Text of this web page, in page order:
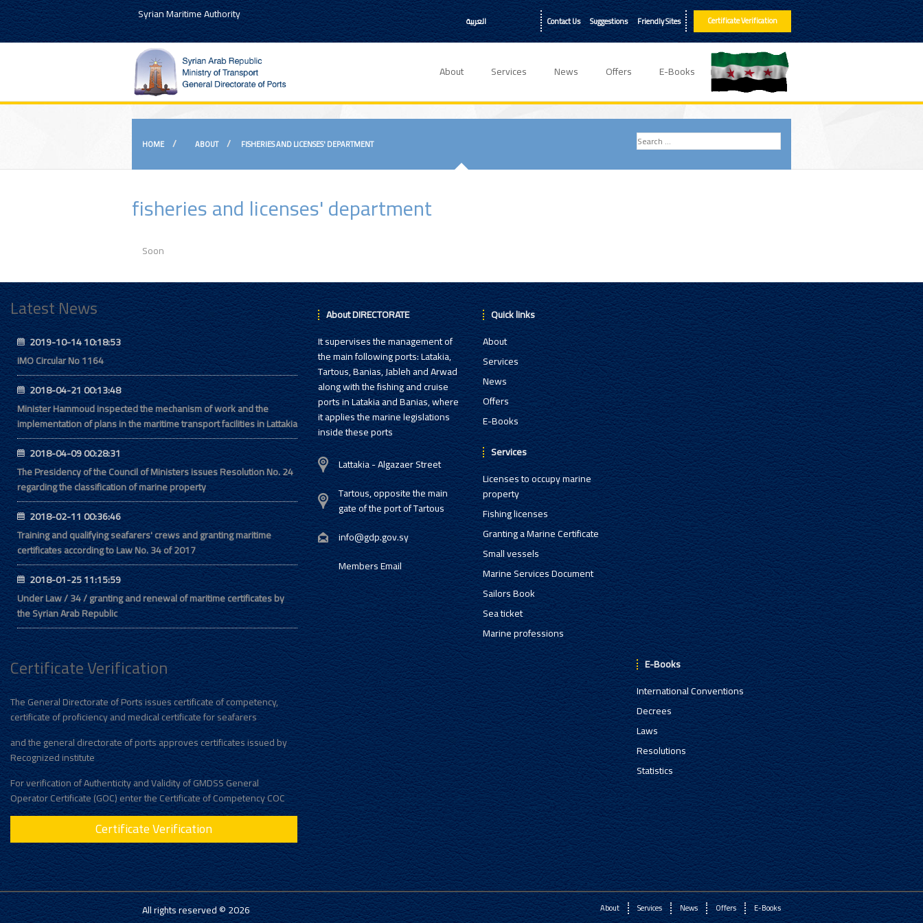
Syrian Maritime Authority Certificate Verification
Contact Us Suggestions Friendly Sites العربية
About Services News Offers E-Books
HOME ABOUT FISHERIES AND LICENSES' DEPARTMENT
fisheries and licenses' department
Soon
Latest News
2019-10-14 10:18:53
IMO Circular No 1164
2018-04-21 00:13:48
Minister Hammoud inspected the mechanism of work and the
implementation of plans in the maritime transport facilities in Lattakia
2018-04-09 00:28:31
The Presidency of the Council of Ministers issues Resolution No. 24
regarding the classification of marine property
2018-02-11 00:36:46
Training and qualifying seafarers' crews and granting maritime
certificates according to Law No. 34 of 2017
2018-01-25 11:15:59
Under Law / 34 / granting and renewal of maritime certificates by
the Syrian Arab Republic
Certificate Verification
The General Directorate of Ports issues certificate of competency,
certificate of proficiency and medical certificate for seafarers
and the general directorate of ports approves certificates issued by
Recognized institute
For verification of Authenticity and Validity of GMDSS General
Operator Certificate (GOC) enter the Certificate of Competency COC
Certificate Verification
About DIRECTORATE
It supervises the management of
the main following ports: Latakia,
Tartous, Banias, Jableh and Arwad
along with the fishing and cruise
ports in Latakia and Banias, where
it applies the marine legislations
inside these ports
Lattakia - Algazaer Street
Tartous, opposite the main
gate of the port of Tartous
info@gdp.gov.sy
Members Email
Quick links
About
Services
News
Offers
E-Books
Services
Licenses to occupy marine
property
Fishing licenses
Granting a Marine Certificate
Small vessels
Marine Services Document
Sailors Book
Sea ticket
Marine professions
E-Books
International Conventions
Decrees
Laws
Resolutions
Statistics
All rights reserved © 2026 About Services News Offers E-Books